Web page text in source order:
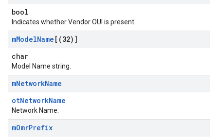
bool
Indicates whether Vendor OUI is present.
mModelName [(32)]
char
Model Name string.
mNetworkName
otNetworkName
Network Name.
mOmrPrefix